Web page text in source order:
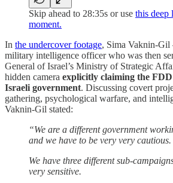
Skip ahead to 28:35s or use this deep
moment.
In the undercover footage, Sima Vaknin-
military intelligence officer who was then
General of Israel’s Ministry of Strategic
hidden camera explicitly claiming the FDD
Israeli government. Discussing covert
gathering, psychological warfare, and
Vaknin-Gil stated:
“We are a different government
and we have to be very very cautious.
We have three different sub-
very sensitive.